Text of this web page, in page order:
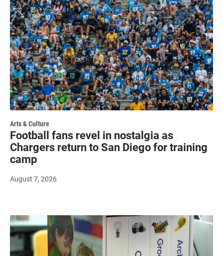
Arts & Culture
Football fans revel in nostalgia as
Chargers return to San Diego for training
camp
August 7, 2026